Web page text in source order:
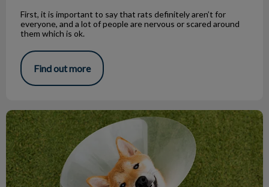
First, it is important to say that rats definitely aren’t for
everyone, and a lot of people are nervous or scared around
them which is ok.
Find out more
Keep The Cone On!